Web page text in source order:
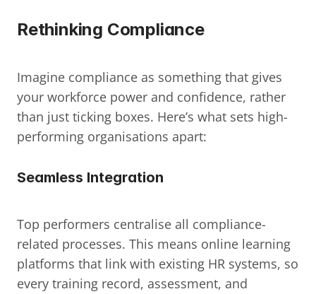
Rethinking Compliance
Imagine compliance as something that gives
your workforce power and confidence, rather
than just ticking boxes. Here’s what sets high-
performing organisations apart:
Seamless Integration
Top performers centralise all compliance-
related processes. This means online learning
platforms that link with existing HR systems, so
every training record, assessment, and